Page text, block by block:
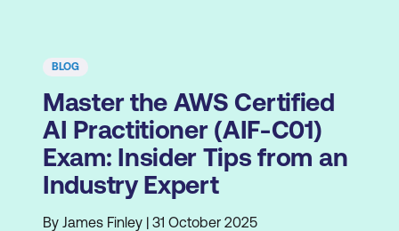
BLOG
Master the AWS Certified
AI Practitioner (AIF-C01)
Exam: Insider Tips from an
Industry Expert
By James Finley | 31 October 2025